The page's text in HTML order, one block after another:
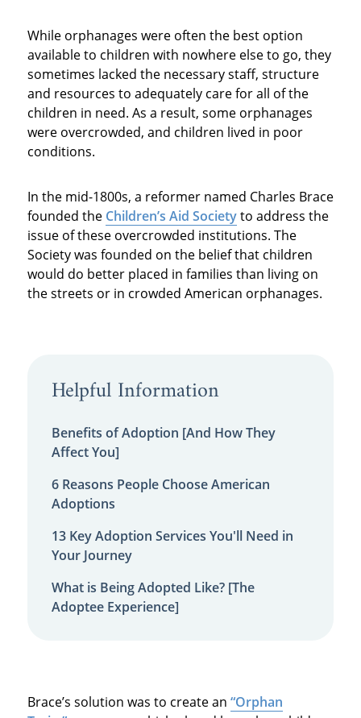
While orphanages were often the best option
available to children with nowhere else to go, they
sometimes lacked the necessary staff, structure
and resources to adequately care for all of the
children in need. As a result, some orphanages
were overcrowded, and children lived in poor
conditions.
In the mid-1800s, a reformer named Charles Brace
founded the Children’s Aid Societyto address the
issue of these overcrowded institutions. The
Society was founded on the belief that children
would do better placed in families than living on
the streets or in crowded American orphanages.
Helpful Information
Benefits of Adoption [And How They
Affect You]
6 Reasons People Choose American
Adoptions
13 Key Adoption Services You'll Need in
Your Journey
What is Being Adopted Like? [The
Adoptee Experience]
Brace’s solution was to create an “Orphan